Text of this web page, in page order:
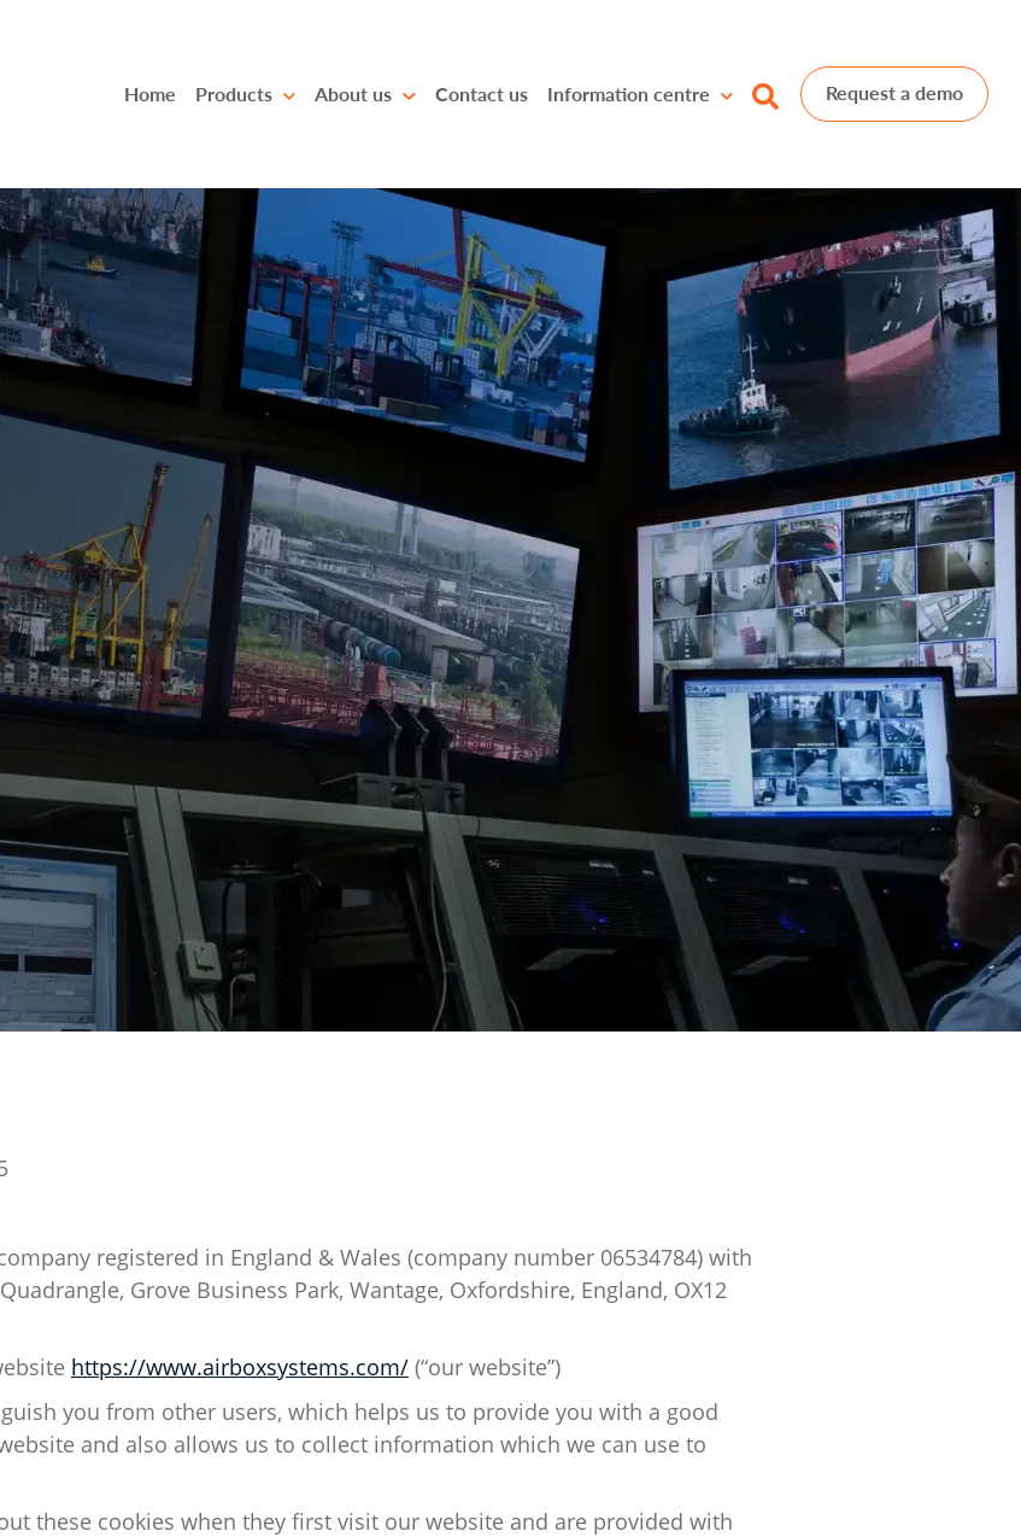
Home Products About us Contact us Information centre Request a demo
registered in England & Wales (company number 06534784) with
Grove Business Park, Wantage, Oxfordshire, England, OX12
https://www.airboxsystems.com/ (“our website”)
you from other users, which helps us to provide you with a good
and also allows us to collect information which we can use to
these cookies when they first visit our website and are provided with